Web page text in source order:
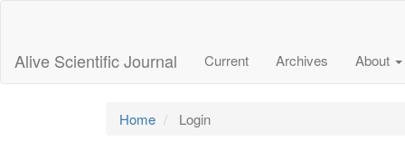
Content
Sidebar
Alive Scientific Journal Current Archives About
Home Login